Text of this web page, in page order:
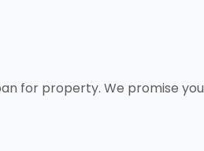
for property. We promise you